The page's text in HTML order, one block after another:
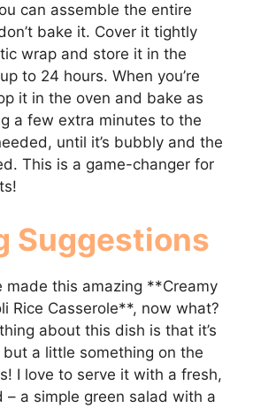
can assemble the entire
bake it. Cover it tightly
wrap and store it in the
to 24 hours. When you’re
it in the oven and bake as
a few extra minutes to the
until it’s bubbly and the
This is a game-changer for
Suggestions
made this amazing **Creamy
Rice Casserole**, now what?
about this dish is that it’s
a little something on the
I love to serve it with a fresh,
– a simple green salad with a